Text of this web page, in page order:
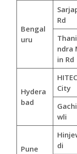
Bengal
uru
Rd
ndra
in Rd
Hydera
bad
City
wli
Pune
di